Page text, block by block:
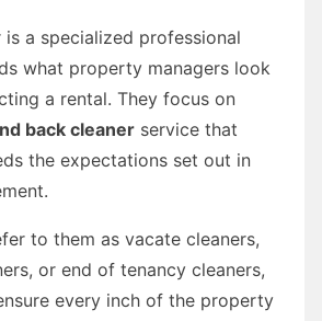
is a specialized professional
what property managers look
a rental. They focus on
back cleaner service that
the expectations set out in
to them as vacate cleaners,
or end of tenancy cleaners,
every inch of the property